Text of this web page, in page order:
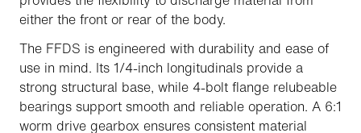
either the front or rear of the body.
The FFDS is engineered with durability and ease of
use in mind. Its 1/4-inch longitudinals provide a
strong structural base, while 4-bolt flange relubeable
bearings support smooth and reliable operation. A 6:1
worm drive gearbox ensures consistent material